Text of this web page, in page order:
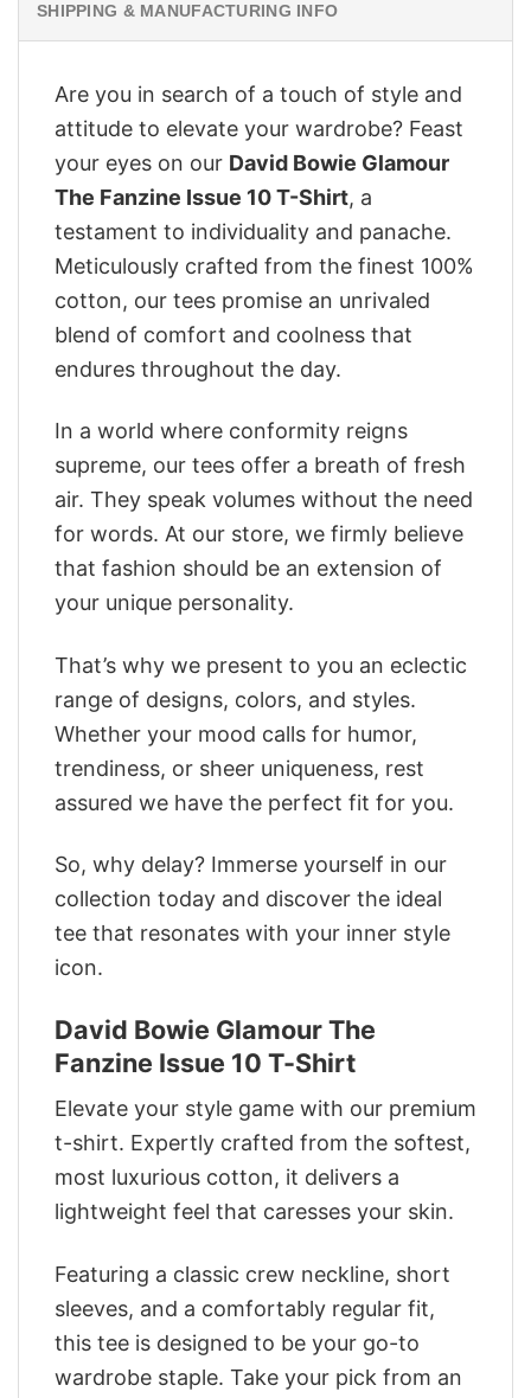
SHIPPING & MANUFACTURING INFO
Are you in search of a touch of style and
attitude to elevate your wardrobe? Feast
your eyes on our David Bowie Glamour
The Fanzine Issue 10 T-Shirt, a
testament to individuality and panache.
Meticulously crafted from the finest 100%
cotton, our tees promise an unrivaled
blend of comfort and coolness that
endures throughout the day.
In a world where conformity reigns
supreme, our tees offer a breath of fresh
air. They speak volumes without the need
for words. At our store, we firmly believe
that fashion should be an extension of
your unique personality.
That’s why we present to you an eclectic
range of designs, colors, and styles.
Whether your mood calls for humor,
trendiness, or sheer uniqueness, rest
assured we have the perfect fit for you.
So, why delay? Immerse yourself in our
collection today and discover the ideal
tee that resonates with your inner style
icon.
David Bowie Glamour The
Fanzine Issue 10 T-Shirt
Elevate your style game with our premium
t-shirt. Expertly crafted from the softest,
most luxurious cotton, it delivers a
lightweight feel that caresses your skin.
Featuring a classic crew neckline, short
sleeves, and a comfortably regular fit,
this tee is designed to be your go-to
wardrobe staple. Take your pick from an